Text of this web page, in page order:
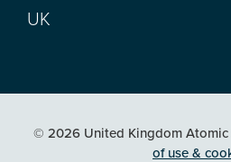
UK
© 2026 United Kingdom Atomic
of use &